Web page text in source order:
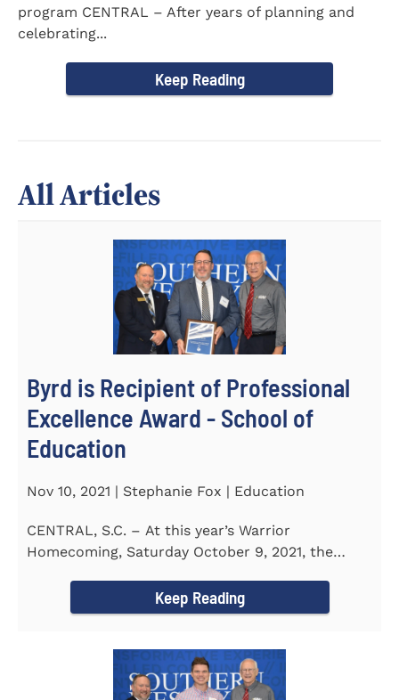
program CENTRAL – After years of planning and
celebrating...
Keep Reading
All Articles
Byrd is Recipient of Professional
Excellence Award - School of
Education
Nov 10, 2021 | Stephanie Fox | Education
CENTRAL, S.C. – At this year’s Warrior
Homecoming, Saturday October 9, 2021, the
Keep Reading